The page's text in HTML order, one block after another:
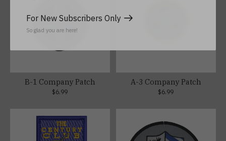
B-1 Company Patch
$6.99
A-3 Company Patch
$6.99
For New Subscribers Only
So glad you are here!